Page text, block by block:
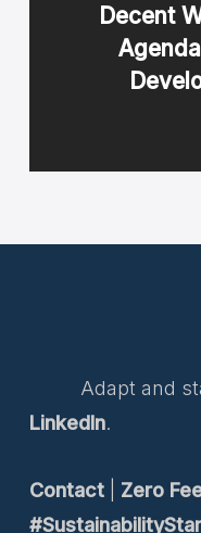
Decent
Adapt and
LinkedIn.
Contact| Zero